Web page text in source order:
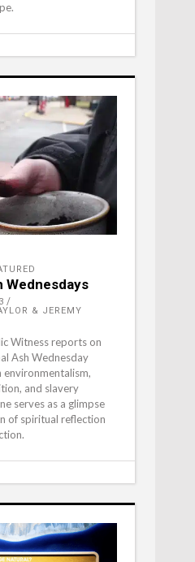
Wednesdays
& JEREMY
Witness reports on
Ash Wednesday
environmentalism,
and slavery
serves as a glimpse
of spiritual reflection